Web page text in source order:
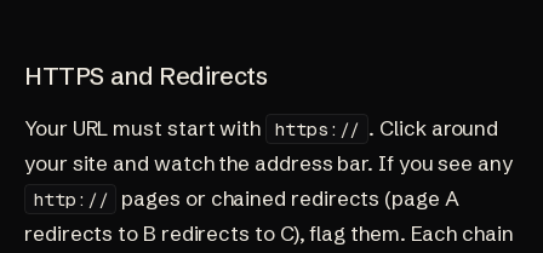
HTTPS and Redirects
Your URL must start with https:// . Click around
your site and watch the address bar. If you see any
http://
pages or chained redirects (page A
redirects to B redirects to C), flag them. Each chain